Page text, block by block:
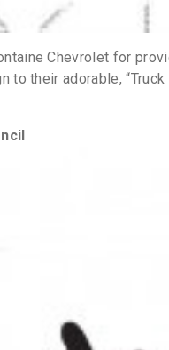
Chevrolet for
their adorable,